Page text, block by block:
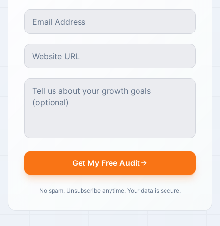
Get My Free Audit
No spam. Unsubscribe anytime. Your data is secure.